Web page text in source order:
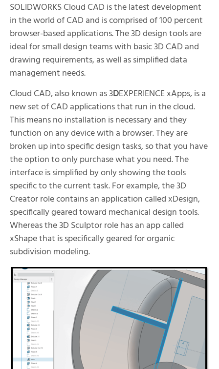
SOLIDWORKS Cloud CAD is the latest development
in the world of CAD and is comprised of 100 percent
browser-based applications. The 3D design tools are
ideal for small design teams with basic 3D CAD and
drawing requirements, as well as simplified data
management needs.
Cloud CAD, also known as 3DEXPERIENCE xApps, is a
new set of CAD applications that run in the cloud.
This means no installation is necessary and they
function on any device with a browser. They are
broken up into specific design tasks, so that you have
the option to only purchase what you need. The
interface is simplified by only showing the tools
specific to the current task. For example, the 3D
Creator role contains an application called xDesign,
specifically geared toward mechanical design tools.
Whereas the 3D Sculptor role has an app called
xShape that is specifically geared for organic
subdivision modeling.